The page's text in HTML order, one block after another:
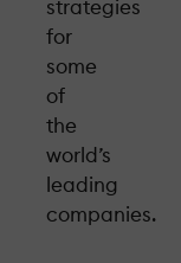
strategies
for
some
of
the
world’s
leading
companies.